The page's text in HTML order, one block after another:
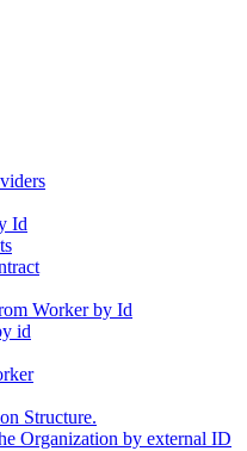
Id
Worker by Id
id
Structure.
Organization by external ID